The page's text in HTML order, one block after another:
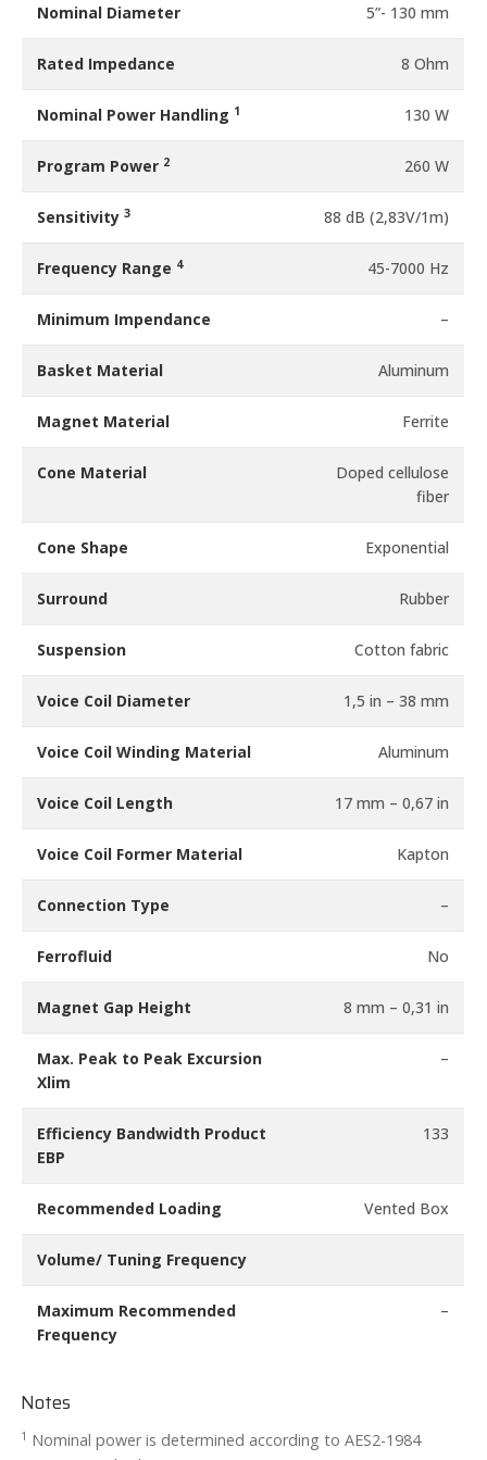
Nominal Diameter 5”- 130 mm
Rated Impedance 8 Ohm
Nominal Power Handling 1 130 W
Program Power 2 260 W
Sensitivity3 88 dB (2,83V/1m)
Frequency Range 4 45-7000 Hz
Minimum Impendance –
Basket Material Aluminum
Magnet Material Ferrite
Cone Material
Doped cellulose
fiber
Cone Shape Exponential
Surround Rubber
Suspension Cotton fabric
Voice Coil Diameter 1,5 in – 38 mm
Voice Coil Winding Material Aluminum
Voice Coil Length 17 mm – 0,67 in
Voice Coil Former Material Kapton
Connection Type –
Ferrofluid No
Magnet Gap Height 8 mm – 0,31 in
Max. Peak to Peak Excursion
Xlim
–
Efficiency Bandwidth Product
EBP
133
Recommended Loading Vented Box
Volume/ Tuning Frequency
Maximum Recommended
Frequency
–
Notes
1 Nominal power is determined according to AES2-1984